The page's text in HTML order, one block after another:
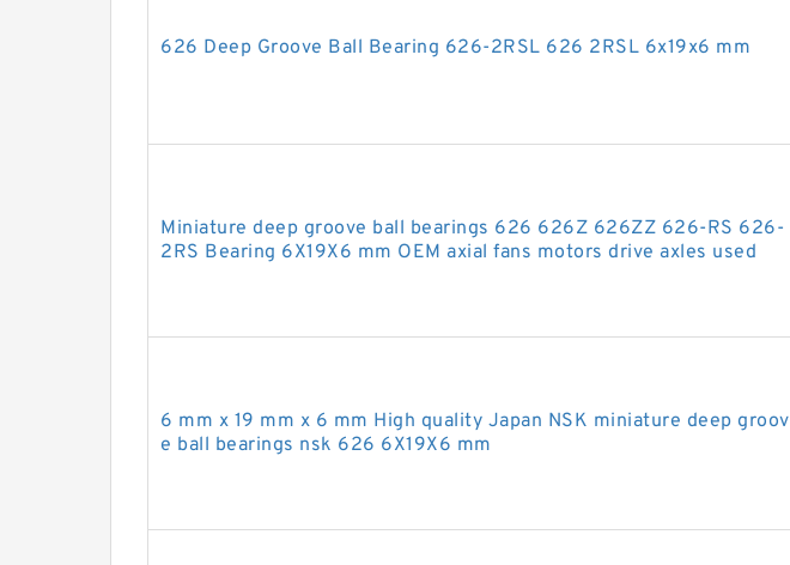
626 Deep Groove Ball Bearing 626-2RSL 626 2RSL 6x19x6 mm
Miniature deep groove ball bearings 626 626Z 626ZZ 626-RS 626-
2RS Bearing 6X19X6 mm OEM axial fans motors drive axles used
6 mm x 19 mm x 6 mm High quality Japan NSK miniature deep groov
e ball bearings nsk 626 6X19X6 mm